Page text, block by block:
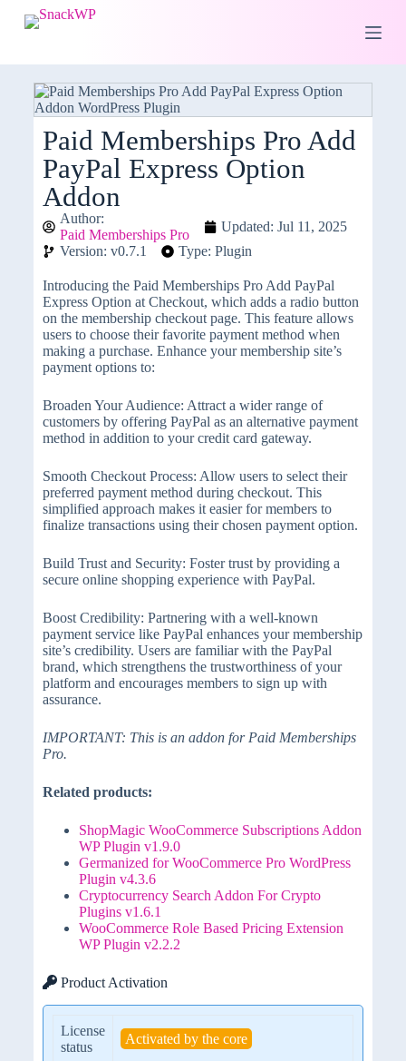
S
k
p
Paid Memberships Pro Add
PayPal Express Option
Addon
Author:
Paid Memberships Pro
Updated: Jul 11, 2025
Version: v0.7.1
Type: Plugin
Introducing the Paid Memberships Pro Add PayPal
Express Option at Checkout, which adds a radio button
on the membership checkout page. This feature allows
users to choose their favorite payment method when
making a purchase. Enhance your membership site’s
payment options to:
Broaden Your Audience: Attract a wider range of
customers by offering PayPal as an alternative payment
method in addition to your credit card gateway.
Smooth Checkout Process: Allow users to select their
preferred payment method during checkout. This
simplified approach makes it easier for members to
finalize transactions using their chosen payment option.
Build Trust and Security: Foster trust by providing a
secure online shopping experience with PayPal.
Boost Credibility: Partnering with a well-known
payment service like PayPal enhances your membership
site’s credibility. Users are familiar with the PayPal
brand, which strengthens the trustworthiness of your
platform and encourages members to sign up with
assurance.
IMPORTANT: This is an addon for Paid Memberships
Pro.
Related products:
ShopMagic WooCommerce Subscriptions Addon
WP Plugin v1.9.0
Germanized for WooCommerce Pro WordPress
Plugin v4.3.6
Cryptocurrency Search Addon For Crypto
Plugins v1.6.1
WooCommerce Role Based Pricing Extension
WP Plugin v2.2.2
Product Activation
License
status
Activated by the core